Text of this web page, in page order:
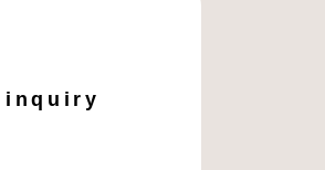
inquiry